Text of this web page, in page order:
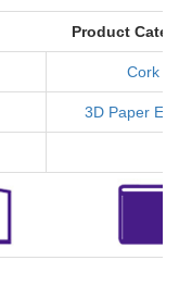
Product
Cork
3D Paper